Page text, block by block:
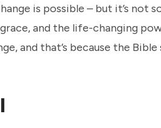
is possible – but it’s not
and the life-changing
and that’s because the